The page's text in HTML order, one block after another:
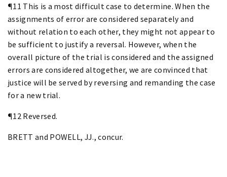
¶11 This is a most difficult case to determine. When the
assignments of error are considered separately and
without relation to each other, they might not appear to
be sufficient to justify a reversal. However, when the
overall picture of the trial is considered and the assigned
errors are considered altogether, we are convinced that
justice will be served by reversing and remanding the case
for a new trial.
¶12 Reversed.
BRETT and POWELL, JJ., concur.